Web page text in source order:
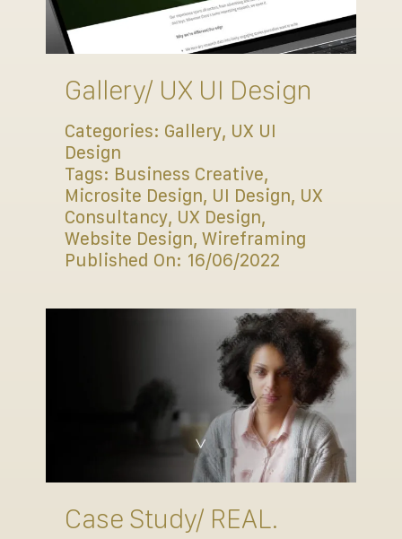
Gallery/ UX UI Design
Categories: Gallery, UX UI
Design
Tags: Business Creative,
Microsite Design, UI Design, UX
Consultancy, UX Design,
Website Design,Wireframing
Published On: 16/06/2022
Case Study/ REAL.